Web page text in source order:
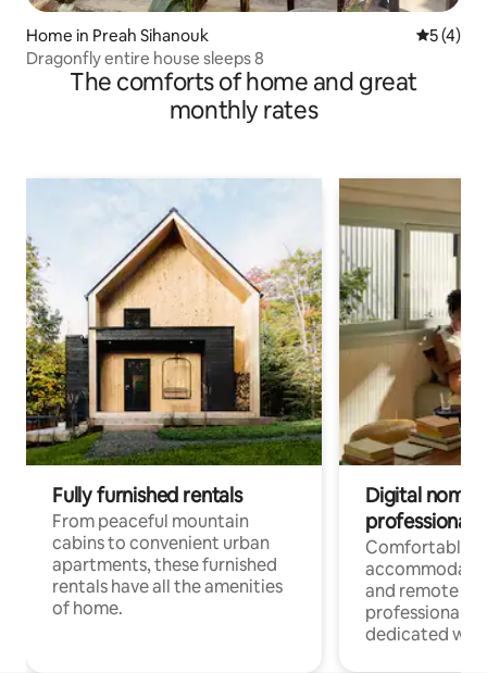
Home in Preah Sihanouk 5 out of
5 (4)
Dragonfly entire house sleeps 8
The comforts of home and great
monthly rates
Fully furnished rentals
From peaceful mountain
cabins to convenient urban
apartments, these furnished
rentals have all the amenities
of home.
Digital
professionals
Comfortable
and remote
professionals
dedicated